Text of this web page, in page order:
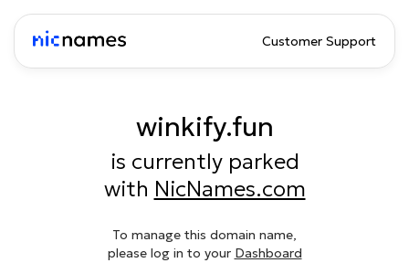
Customer Support
winkify.fun
is currently parked
with NicNames.com
To manage this domain name,
please log in to your Dashboard